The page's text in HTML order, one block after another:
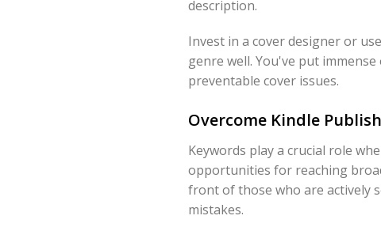
description.
Invest in a cover designer or
genre well. You've put
preventable cover issues.
Overcome Kindle
Keywords play a crucial role
opportunities for reaching
front of those who are actively
mistakes.